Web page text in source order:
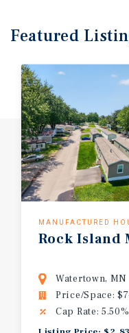
Featured
MANUFACTURED
Rock Island
Watertown, MN
Price/Space:
Cap Rate: 5.50%